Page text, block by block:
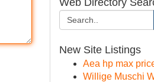
Web Directory
New Site Listings
Aea hp max
Willige Muschi